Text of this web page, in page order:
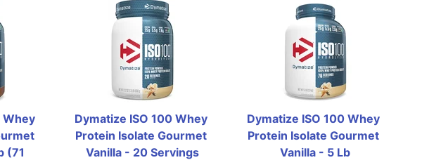
Whey
(71
Dymatize ISO 100 Whey
Protein Isolate Gourmet
Vanilla - 20 Servings
Dymatize ISO 100 Whey
Protein Isolate Gourmet
Vanilla - 5 Lb